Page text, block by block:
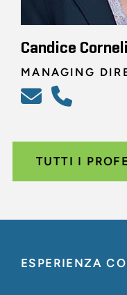
Candice
MANAGING
TUTTI I
ESPERIENZA